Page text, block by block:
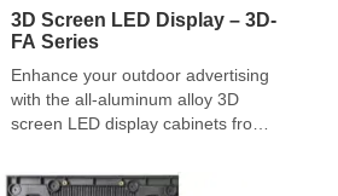
3D Screen LED Display – 3D-
FA Series
Enhance your outdoor advertising
with the all-aluminum alloy 3D
screen LED display cabinets from